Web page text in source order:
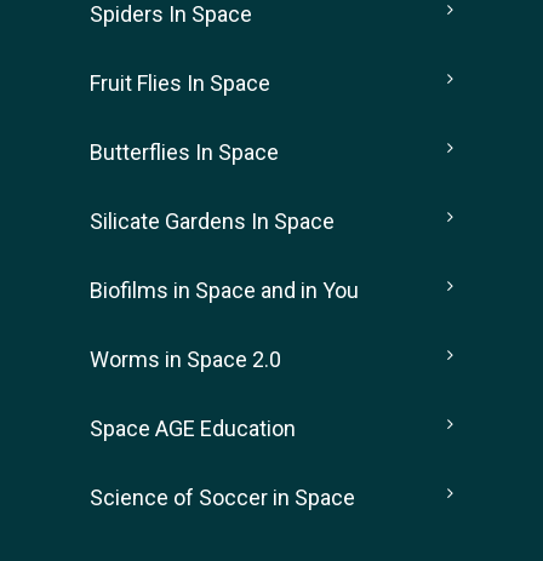
Spiders In Space
Fruit Flies In Space
Butterflies In Space
Silicate Gardens In Space
Biofilms in Space and in You
Worms in Space 2.0
Space AGE Education
Science of Soccer in Space